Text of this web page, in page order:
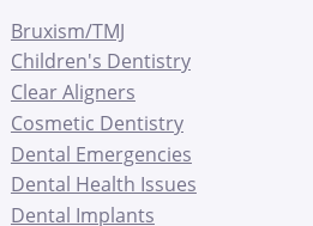
Bruxism/TMJ
Children's Dentistry
Clear Aligners
Cosmetic Dentistry
Dental Emergencies
Dental Health Issues
Dental Implants